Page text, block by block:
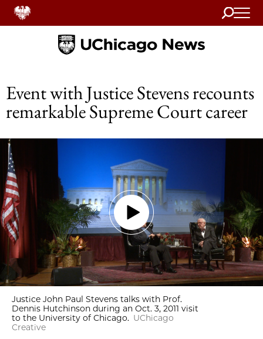
Search
Home
Event with Justice Stevens recounts
remarkable Supreme Court career
Justice John Paul Stevens talks with Prof.
Dennis Hutchinson during an Oct. 3, 2011 visit
to the University of Chicago. UChicago
Creative